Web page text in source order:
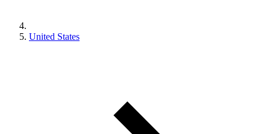
United States